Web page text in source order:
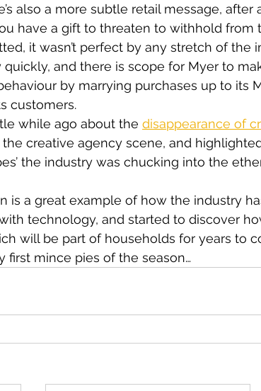
also a more subtle retail message,
have a gift to threaten to withhold from
it wasn’t perfect by any stretch of the
and there is scope for Myer to
by marrying purchases up to its
customers.
while ago about the disappearance of
creative agency scene, and
the industry was chucking into the
is a great example of how the industry
technology, and started to discover
will be part of households for years to
first mince pies of the season…